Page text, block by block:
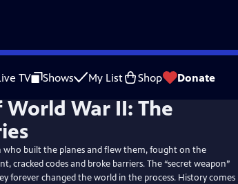
TV Shows My List Shop Donate
who built the planes and flew them, fought on the
cracked codes and broke barriers. The “secret weapon”
forever changed the world in the process. History comes